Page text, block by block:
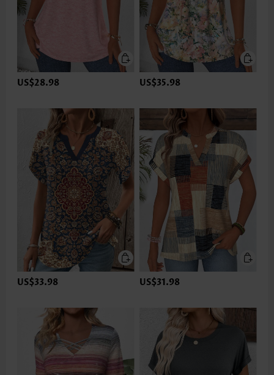
US$28.98 US$35.98
US$33.98 US$31.98